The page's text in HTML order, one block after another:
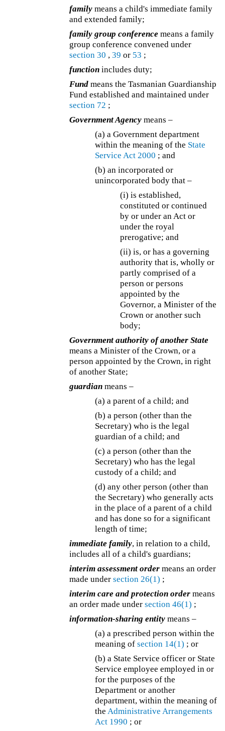
family means a child's immediate family
and extended family;
family group conference means a family
group conference convened under
section 30 ,39 or 53 ;
function includes duty;
Fund means the Tasmanian Guardianship
Fund established and maintained under
section 72 ;
Government Agency means –
(a) a Government department
within the meaning of the State
Service Act 2000 ; and
(b) an incorporated or
unincorporated body that –
(i) is established,
constituted or continued
by or under an Act or
under the royal
prerogative; and
(ii) is, or has a governing
authority that is, wholly or
partly comprised of a
person or persons
appointed by the
Governor, a Minister of the
Crown or another such
body;
Government authority of another State
means a Minister of the Crown, or a
person appointed by the Crown, in right
of another State;
guardian means –
(a) a parent of a child; and
(b) a person (other than the
Secretary) who is the legal
guardian of a child; and
(c) a person (other than the
Secretary) who has the legal
custody of a child; and
(d) any other person (other than
the Secretary) who generally acts
in the place of a parent of a child
and has done so for a significant
length of time;
immediate family, in relation to a child,
includes all of a child's guardians;
interim assessment order means an order
made undersection 26(1) ;
interim care and protection order means
an order made undersection 46(1) ;
information-sharing entity means –
(a) a prescribed person within the
meaning of section 14(1) ; or
(b) a State Service officer or State
Service employee employed in or
for the purposes of the
Department or another
department, within the meaning of
the Administrative Arrangements
Act 1990 ; or